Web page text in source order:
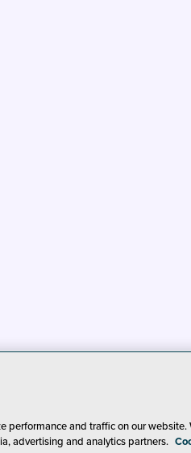
CA: Do Not
performance and traffic on our website.
advertising and analytics partners.